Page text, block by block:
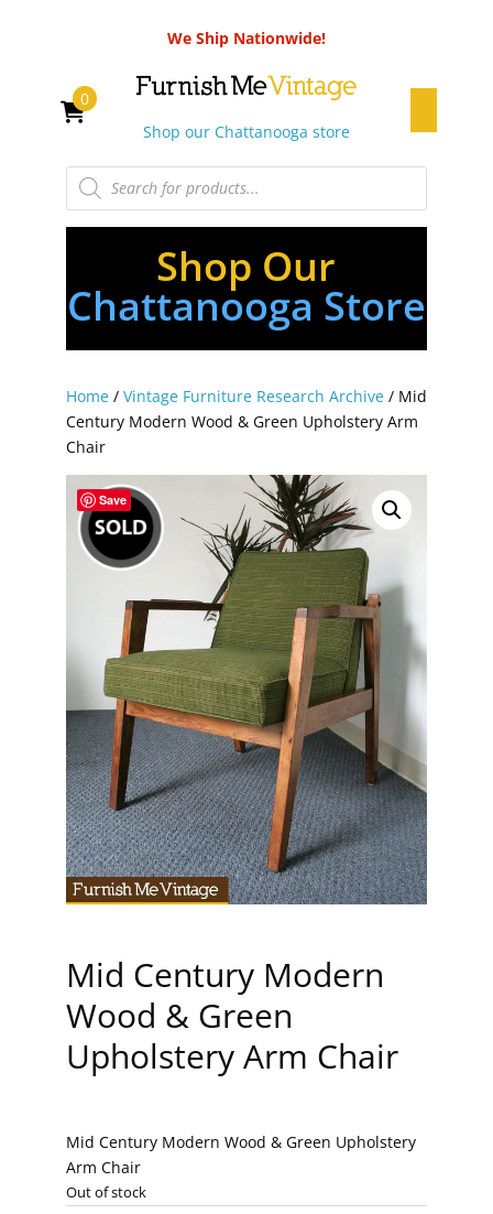
We Ship Nationwide!
Shop our Chattanooga store
Products
search
0
Shop Our
Chattanooga Store
Home/ Vintage Furniture Research Archive/ Mid
Century Modern Wood & Green Upholstery Arm
Chair
Save
Mid Century Modern
Wood & Green
Upholstery Arm Chair
Mid Century Modern Wood & Green Upholstery
Arm Chair
Out of stock